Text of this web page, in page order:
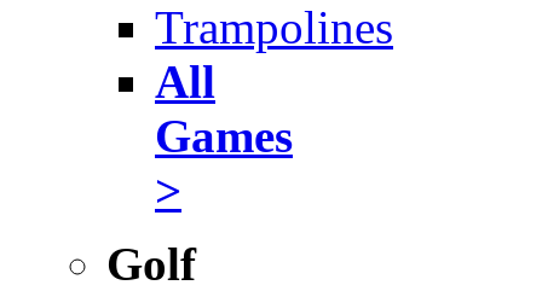
Trampolines
All
Games
>
Golf